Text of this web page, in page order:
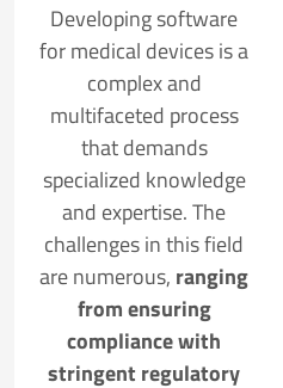
Developing software
for medical devices is a
complex and
multifaceted process
that demands
specialized knowledge
and expertise. The
challenges in this field
are numerous, ranging
from ensuring
compliance with
stringent regulatory